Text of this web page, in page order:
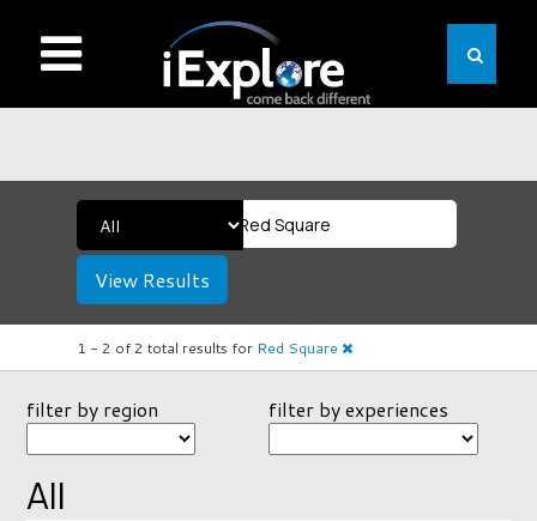
View Results
1 - 2 of2 total results for Red Square
filter by region filter by experiences
All